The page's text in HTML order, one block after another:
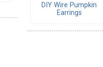
DIY Wire Pumpkin
Earrings